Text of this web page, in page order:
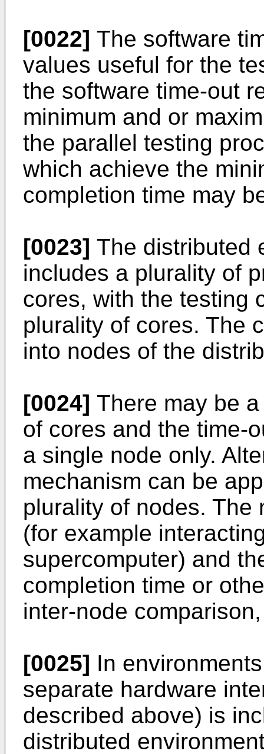
[0022] The software
values useful for the
the software time-out
minimum and or
the parallel testing
which achieve the
completion time may
[0023] The distributed
includes a plurality of
cores, with the testing
plurality of cores. The
into nodes of the
[0024] There may be
of cores and the time-
a single node only.
mechanism can be
plurality of nodes. The
(for example
supercomputer) and
completion time or
inter-node
[0025] In
separate hardware
described above) is
distributed